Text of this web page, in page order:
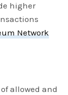
higher
Network
allowed and